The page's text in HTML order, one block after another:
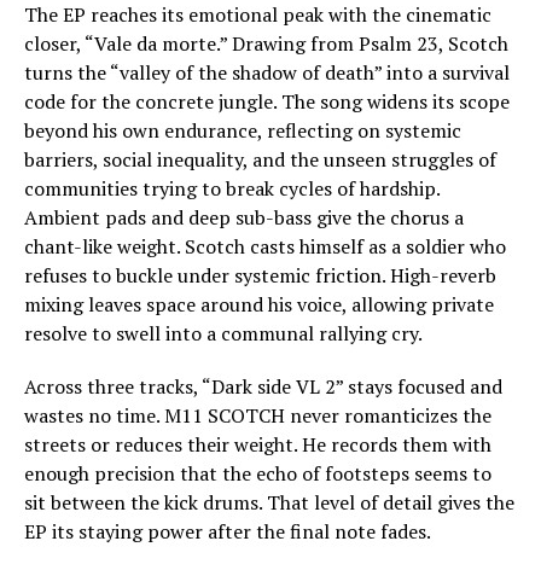
The EP reaches its emotional peak with the cinematic
closer, “Vale da morte.” Drawing from Psalm 23, Scotch
turns the “valley of the shadow of death” into a survival
code for the concrete jungle. The song widens its scope
beyond his own endurance, reflecting on systemic
barriers, social inequality, and the unseen struggles of
communities trying to break cycles of hardship.
Ambient pads and deep sub-bass give the chorus a
chant-like weight. Scotch casts himself as a soldier who
refuses to buckle under systemic friction. High-reverb
mixing leaves space around his voice, allowing private
resolve to swell into a communal rallying cry.
Across three tracks, “Dark side VL 2” stays focused and
wastes no time. M11 SCOTCH never romanticizes the
streets or reduces their weight. He records them with
enough precision that the echo of footsteps seems to
sit between the kick drums. That level of detail gives the
EP its staying power after the final note fades.